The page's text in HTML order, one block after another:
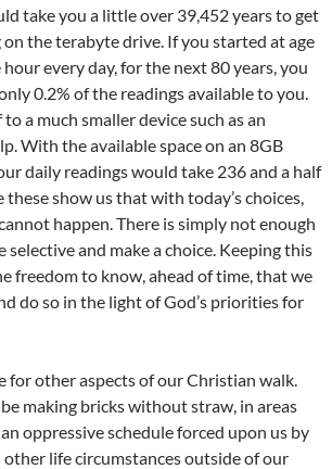
take you a little over 39,452 years to get
the terabyte drive. If you started at age
every day, for the next 80 years, you
0.2% of the readings available to you.
a much smaller device such as an
With the available space on an 8GB
daily readings would take 236 and a half
these show us that with today’s choices,
happen. There is simply not enough
selective and make a choice. Keeping this
freedom to know, ahead of time, that we
do so in the light of God’s priorities for
for other aspects of our Christian walk.
be making bricks without straw, in areas
oppressive schedule forced upon us by
life circumstances outside of our